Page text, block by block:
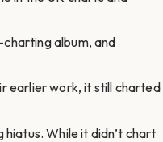
album, and
earlier work, it still charted
While it didn’t chart